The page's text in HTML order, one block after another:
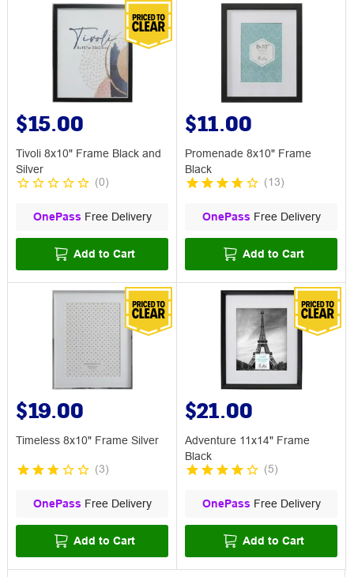
$15.00
Tivoli 8x10" Frame Black and
Silver
(0)
OnePass Free Delivery
Add to Cart
$11.00
Promenade 8x10" Frame
Black
(13)
OnePass Free Delivery
Add to Cart
$19.00
Timeless 8x10" Frame Silver
(3)
OnePass Free Delivery
Add to Cart
$21.00
Adventure 11x14" Frame
Black
(5)
OnePass Free Delivery
Add to Cart